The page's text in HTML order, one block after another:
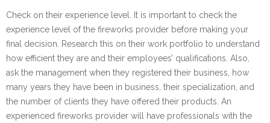
Check on their experience level. It is important to check the
experience level of the fireworks provider before making your
final decision. Research this on their work portfolio to understand
how efficient they are and their employees’ qualifications. Also,
ask the management when they registered their business, how
many years they have been in business, their specialization, and
the number of clients they have offered their products. An
experienced fireworks provider will have professionals with the